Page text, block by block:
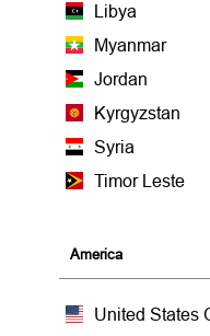
Libya
Myanmar
Jordan
Kyrgyzstan
Syria
Timor Leste
America
United States Of